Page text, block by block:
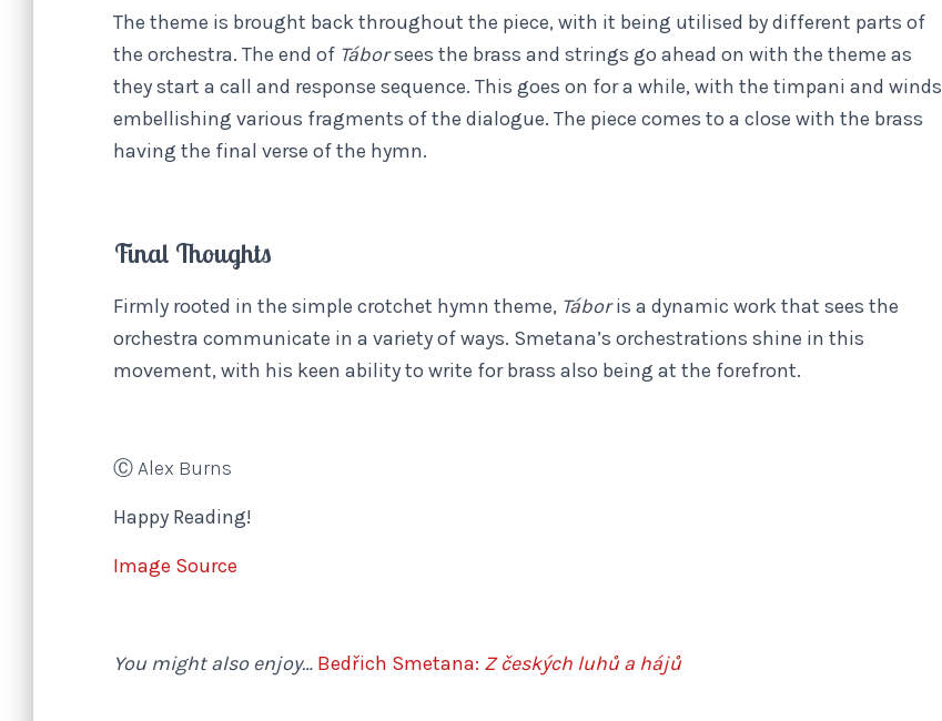
The theme is brought back throughout the piece, with it being utilised by different parts of
the orchestra. The end of Táborsees the brass and strings go ahead on with the theme as
they start a call and response sequence. This goes on for a while, with the timpani and winds
embellishing various fragments of the dialogue. The piece comes to a close with the brass
having the final verse of the hymn.
Final Thoughts
Firmly rooted in the simple crotchet hymn theme, Táboris a dynamic work that sees the
orchestra communicate in a variety of ways. Smetana’s orchestrations shine in this
movement, with his keen ability to write for brass also being at the forefront.
Ⓒ Alex Burns
Happy Reading!
Image Source
You might also enjoy… Bedřich Smetana: Z českých luhů a hájů